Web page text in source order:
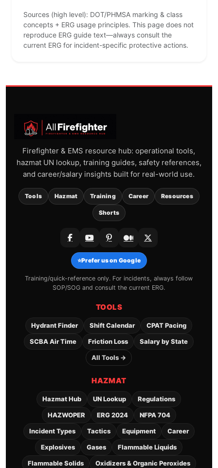
Sources (high level): DOT/PHMSA marking & class
concepts + ERG usage principles. This page does not
reproduce ERG guide text—always consult the
current ERG for incident-specific protective actions.
Firefighter & EMS resource hub: operational tools,
hazmat UN lookup, training guides, safety references,
and career/salary insights built for real-world use.
Tools Hazmat Training Career Resources
Shorts
⭐Prefer us on Google
Training/quick-reference only. For incidents, always follow
SOP/SOG and consult the current ERG.
TOOLS
Hydrant Finder Shift Calendar CPAT Pacing
SCBA Air Time Friction Loss Salary by State
All Tools →
HAZMAT
Hazmat Hub UN Lookup Regulations
HAZWOPER ERG 2024 NFPA 704
Incident Types Tactics Equipment Career
Explosives Gases Flammable Liquids
Flammable Solids Oxidizers & Organic Peroxides